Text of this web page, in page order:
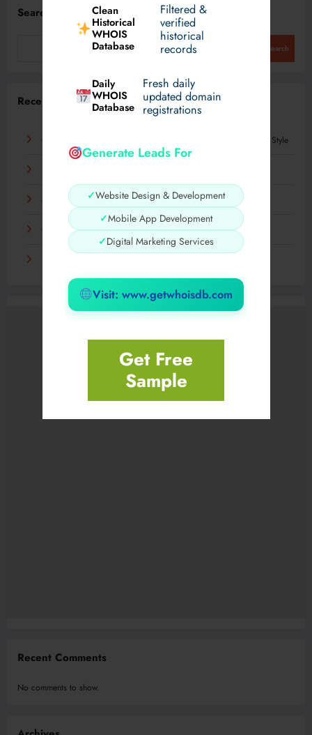
Clean
Historical
WHOIS
Database
Filtered &
verified
historical
records
Daily
WHOIS
Database
Fresh daily
updated domain
registrations
Generate Leads For
✓Website Design & Development
✓Mobile App Development
✓Digital Marketing Services
Visit: www.getwhoisdb.com
Get Free
Sample
Search
Search
Recent Posts
On Cloud 5: A Modern Everyday Sneaker Built for Comfort and Style
chew forever The Simple Habit Behind a Better
Corteiz Shop and CRTZ Online Fashion
Recent Comments
No comments to show.